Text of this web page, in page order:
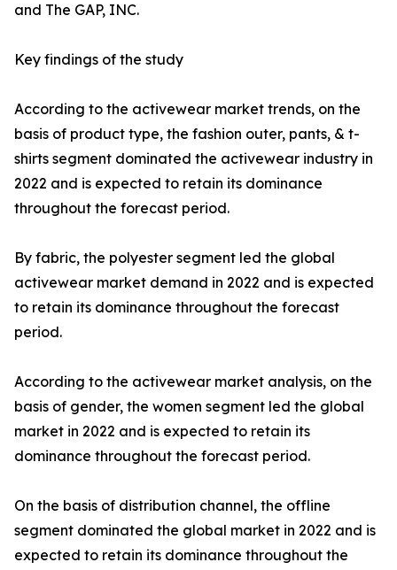
and The GAP, INC.
Key findings of the study
According to the activewear market trends, on the
basis of product type, the fashion outer, pants, & t-
shirts segment dominated the activewear industry in
2022 and is expected to retain its dominance
throughout the forecast period.
By fabric, the polyester segment led the global
activewear market demand in 2022 and is expected
to retain its dominance throughout the forecast
period.
According to the activewear market analysis, on the
basis of gender, the women segment led the global
market in 2022 and is expected to retain its
dominance throughout the forecast period.
On the basis of distribution channel, the offline
segment dominated the global market in 2022 and is
expected to retain its dominance throughout the